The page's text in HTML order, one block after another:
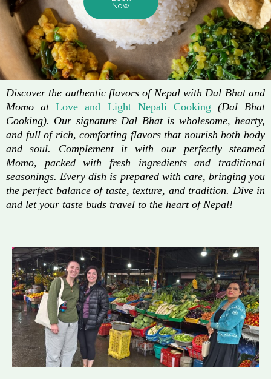
Now
Discover the authentic flavors of Nepal with Dal Bhat and
Momo atLove and Light Nepali Cooking (Dal Bhat
Cooking). Our signature Dal Bhat is wholesome, hearty,
and full of rich, comforting flavors that nourish both body
and soul. Complement it with our perfectly steamed
Momo, packed with fresh ingredients and traditional
seasonings. Every dish is prepared with care, bringing you
the perfect balance of taste, texture, and tradition. Dive in
and let your taste buds travel to the heart of Nepal!